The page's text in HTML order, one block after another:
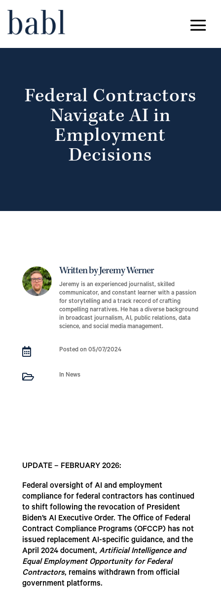
Federal Contractors
Navigate AI in
Employment
Decisions
Written by Jeremy Werner
Jeremy is an experienced journalist, skilled
communicator, and constant learner with a passion
for storytelling and a track record of crafting
compelling narratives. He has a diverse background
in broadcast journalism, AI, public relations, data
science, and social media management.
 Posted on 05/07/2024
 In News
UPDATE – FEBRUARY 2026:
Federal oversight of AI and employment
compliance for federal contractors has continued
to shift following the revocation of President
Biden’s AI Executive Order. The Office of Federal
Contract Compliance Programs (OFCCP) has not
issued replacement AI-specific guidance, and the
April 2024 document, Artificial Intelligence and
Equal Employment Opportunity for Federal
Contractors, remains withdrawn from official
government platforms.